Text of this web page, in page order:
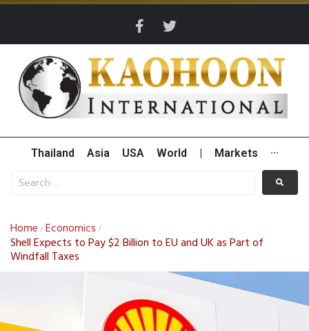
Thailand Asia USA World Markets ···
Home /Economics /
Shell Expects to Pay $2 Billion to EU and UK as Part of
Windfall Taxes